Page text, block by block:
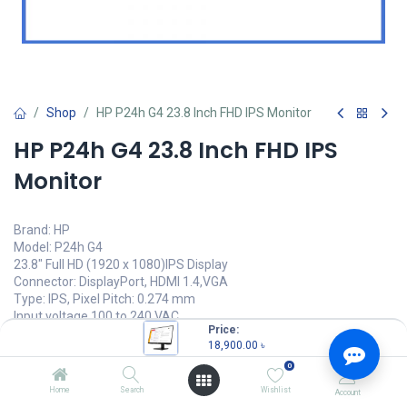
Price:
18,900.00 ৳
Home Search
0
Wishlist Account
Shop HP P24h G4 23.8 Inch FHD IPS Monitor
HP P24h G4 23.8 Inch FHD IPS
Monitor
Brand: HP
Model: P24h G4
23.8" Full HD (1920 x 1080)IPS Display
Connector: DisplayPort, HDMI 1.4,VGA
Type: IPS, Pixel Pitch: 0.274 mm
Input voltage 100 to 240 VAC
18,900.00৳ (18,900.00৳/Units)
OUT OF STOCK